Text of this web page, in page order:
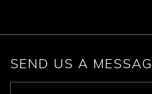
SEND US A